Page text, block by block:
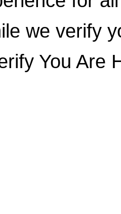
we verify
You Are